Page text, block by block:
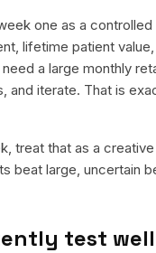
one as a
lifetime patient
a large monthly
and iterate. That is
treat that as a
beat large, uncertain
test well